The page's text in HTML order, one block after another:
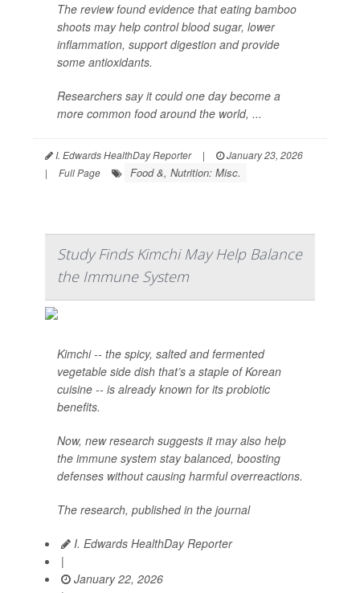
The review found evidence that eating bamboo
shoots may help control blood sugar, lower
inflammation, support digestion and provide
some antioxidants.
Researchers say it could one day become a
more common food around the world, ...
I. Edwards HealthDay Reporter |
January 23, 2026
|
Full Page Food &, Nutrition: Misc.
Study Finds Kimchi May Help Balance
the Immune System
Kimchi -- the spicy, salted and fermented
vegetable side dish that’s a staple of Korean
cuisine -- is already known for its probiotic
benefits.
Now, new research suggests it may also help
the immune system stay balanced, boosting
defenses without causing harmful overreactions.
The research, published in the journal
I. Edwards HealthDay Reporter
|
January 22, 2026